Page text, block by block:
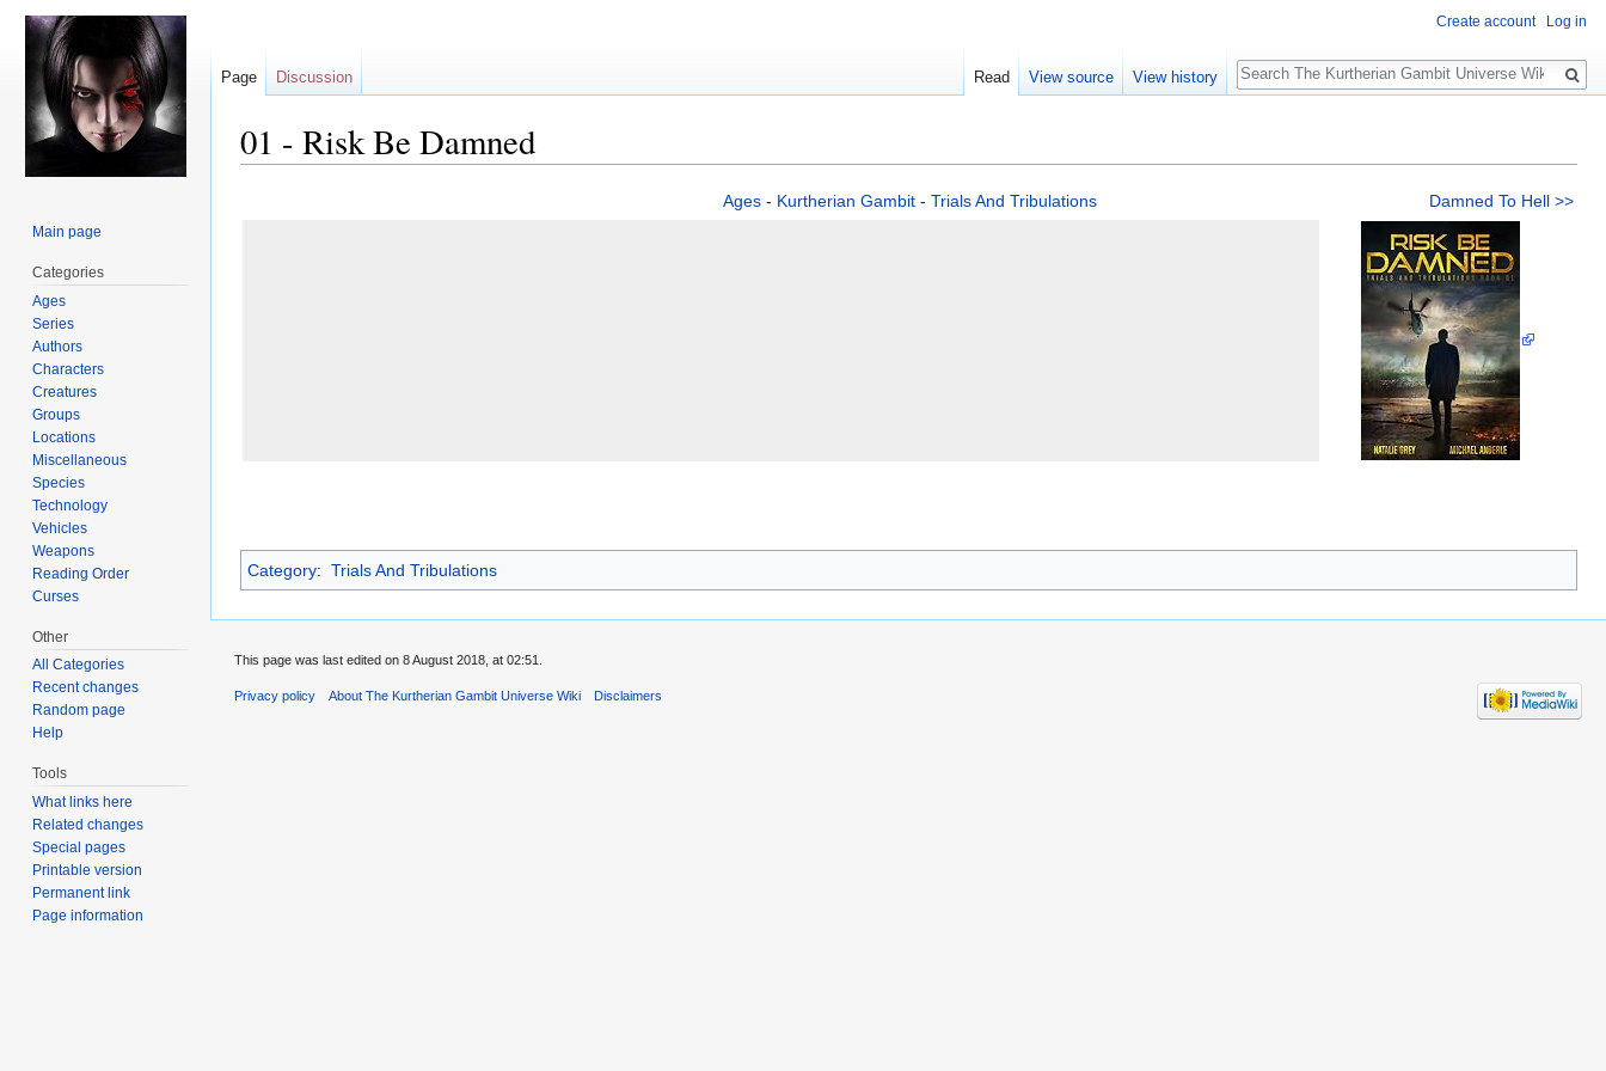
01 - Risk Be Damned
Ages- Kurtherian Gambit- Trials And Tribulations Damned To Hell >>
Category: Trials And Tribulations
Create account Log in
Page Discussion Read View source View history
Search
Main page
Categories
Ages
Series
Authors
Characters
Creatures
Groups
Locations
Miscellaneous
Species
Technology
Vehicles
Weapons
Reading Order
Curses
Other
All Categories
Recent changes
Random page
Help
Tools
What links here
Related changes
Special pages
Printable version
Permanent link
Page information
This page was last edited on 8 August 2018, at 02:51.
Privacy policy About The Kurtherian Gambit Universe Wiki Disclaimers